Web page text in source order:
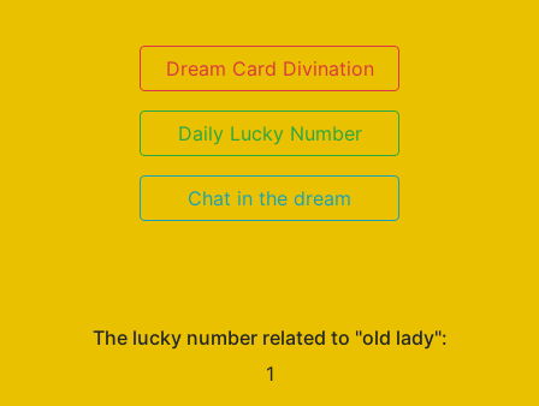
Dream Card Divination
Daily Lucky Number
Chat in the dream
The lucky number related to "old lady":
1